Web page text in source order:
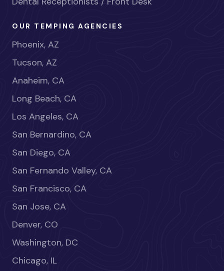
OUR TEMPING AGENCIES
Phoenix, AZ
Tucson, AZ
Anaheim, CA
Long Beach, CA
Los Angeles, CA
San Bernardino, CA
San Diego, CA
San Fernando Valley, CA
San Francisco, CA
San Jose, CA
Denver, CO
Washington, DC
Chicago, IL